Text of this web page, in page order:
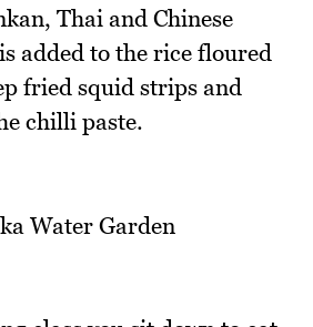
Thai and Chinese
added to the rice floured
fried squid strips and
chilli paste.